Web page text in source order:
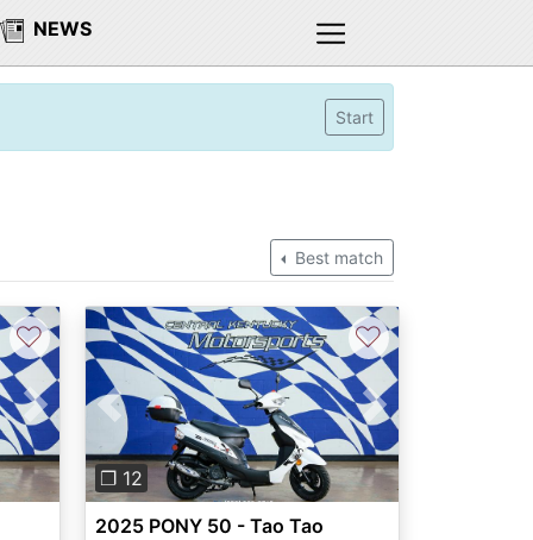
NEWS
Start
Best match
Next
♡
Previous Next
❐ 12
♡
2025 PONY 50 - Tao Tao